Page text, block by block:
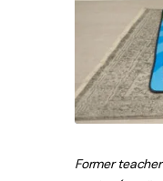
Former